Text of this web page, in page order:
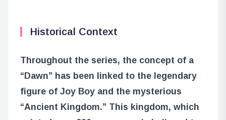
Historical Context
Throughout the series, the concept of a
“Dawn” has been linked to the legendary
figure of Joy Boy and the mysterious
“Ancient Kingdom.” This kingdom, which